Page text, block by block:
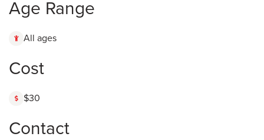
Age Range
All ages
Cost
$30
Contact